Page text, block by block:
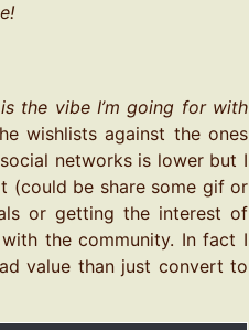
is the vibe I’m going for with
wishlists against the ones
networks is lower but I
(could be share some gif or
or getting the interest of
the community. In fact I
value than just convert to